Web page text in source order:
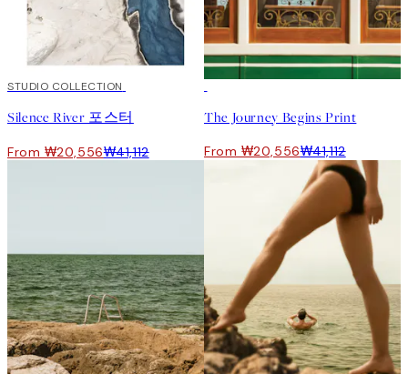
50%*
STUDIO COLLECTION
Silence River 포스터
From ₩20,556₩41,112
The Journey Begins Print
From ₩20,556₩41,112